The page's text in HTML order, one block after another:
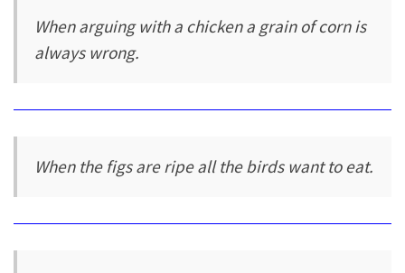
When arguing with a chicken a grain of corn is
always wrong.
When the figs are ripe all the birds want to eat.